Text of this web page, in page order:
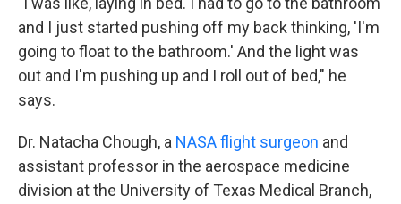
and I just started pushing off my back thinking, 'I'm
going to float to the bathroom.' And the light was
out and I'm pushing up and I roll out of bed," he
says.
Dr. Natacha Chough, a NASA flight surgeon and
assistant professor in the aerospace medicine
division at the University of Texas Medical Branch,